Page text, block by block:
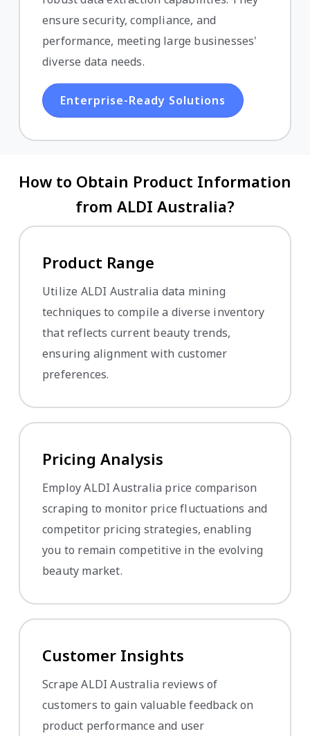
ensure security, compliance, and
performance, meeting large businesses'
diverse data needs.
Enterprise-Ready Solutions
How to Obtain Product Information
from ALDI Australia?
Product Range
Utilize ALDI Australia data mining
techniques to compile a diverse inventory
that reflects current beauty trends,
ensuring alignment with customer
preferences.
Pricing Analysis
Employ ALDI Australia price comparison
scraping to monitor price fluctuations and
competitor pricing strategies, enabling
you to remain competitive in the evolving
beauty market.
Customer Insights
Scrape ALDI Australia reviews of
customers to gain valuable feedback on
product performance and user